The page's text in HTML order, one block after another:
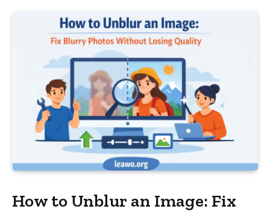
How to Unblur an Image: Fix